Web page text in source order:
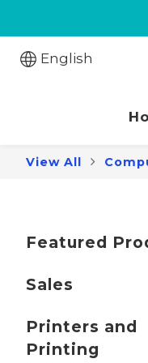
English
View All
Featured
Sales
Printers and
Printing